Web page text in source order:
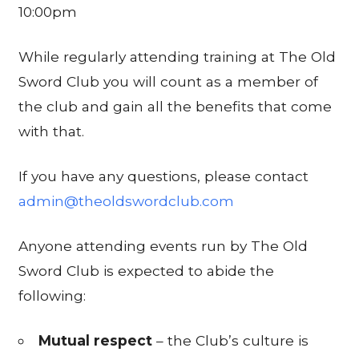
10:00pm
While regularly attending training at The Old
Sword Club you will count as a member of
the club and gain all the benefits that come
with that.
If you have any questions, please contact
admin@theoldswordclub.com
Anyone attending events run by The Old
Sword Club is expected to abide the
following:
Mutual respect– the Club’s culture is